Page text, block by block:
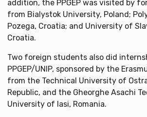
addition, the PPGEP was visited by
from Bialystok University, Poland;
Pozega, Croatia; and University of
Croatia.
Two foreign students also did
PPGEP/UNIP, sponsored by the
from the Technical University of
Republic, and the Gheorghe Asachi
University of Iasi, Romania.